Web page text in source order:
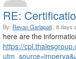
RE:
By: Revan Garlapati , 8 days
here are the
https://